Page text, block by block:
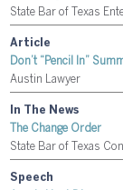
State Bar of Texas
Article
Don’t “Pencil In”
Austin Lawyer
In The News
The Change Order
State Bar of Texas
Speech